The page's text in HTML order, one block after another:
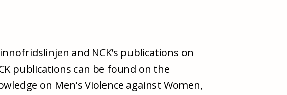
and NCK’s publications on
publications can be found on the
on Men’s Violence against Women,